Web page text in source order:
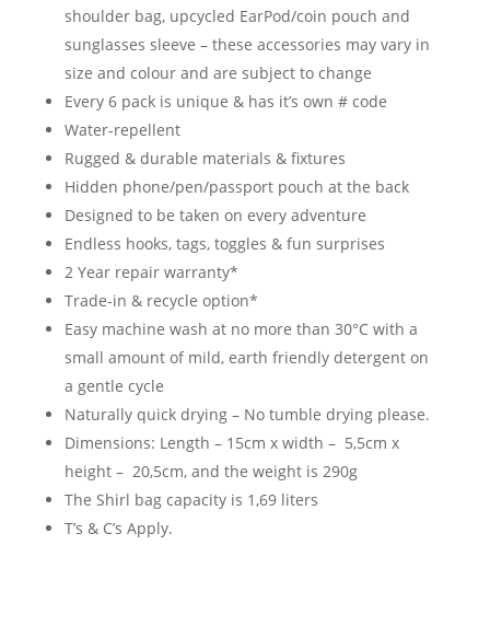
shoulder bag, upcycled EarPod/coin pouch and
sunglasses sleeve – these accessories may vary in
size and colour and are subject to change
Every 6 pack is unique & has it’s own # code
Water-repellent
Rugged & durable materials & fixtures
Hidden phone/pen/passport pouch at the back
Designed to be taken on every adventure
Endless hooks, tags, toggles & fun surprises
2 Year repair warranty*
Trade-in & recycle option*
Easy machine wash at no more than 30°C with a
small amount of mild, earth friendly detergent on
a gentle cycle
Naturally quick drying – No tumble drying please.
Dimensions: Length – 15cm x width – 5,5cm x
height – 20,5cm, and the weight is 290g
The Shirl bag capacity is 1,69 liters
T’s & C’s Apply.